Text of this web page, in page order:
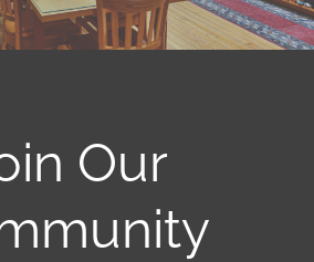
Our